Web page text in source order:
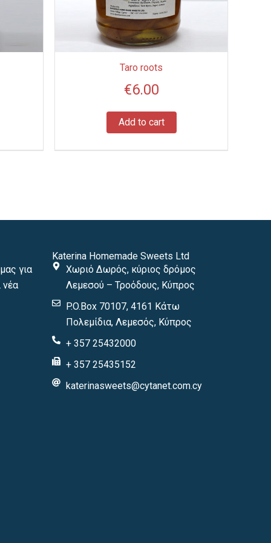
Taro roots
€6.00
Add to cart
για
νέα
Katerina Homemade Sweets Ltd
Χωριό Δωρός, κύριος δρόμος
Λεμεσού – Τροόδους, Κύπρος
P.O.Box 70107, 4161 Κάτω
Πολεμίδια, Λεμεσός, Κύπρος
+ 357 25432000
+ 357 25435152
katerinasweets@cytanet.com.cy